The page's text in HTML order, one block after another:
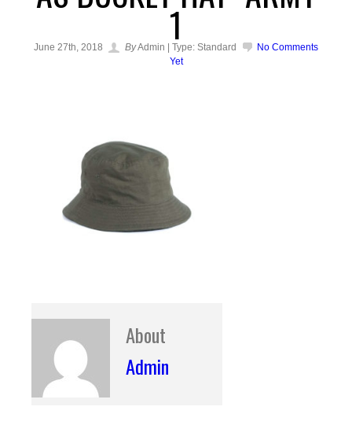
1
June 27th, 2018 ByAdmin | Type: Standard
No Comments
Yet
About
Admin